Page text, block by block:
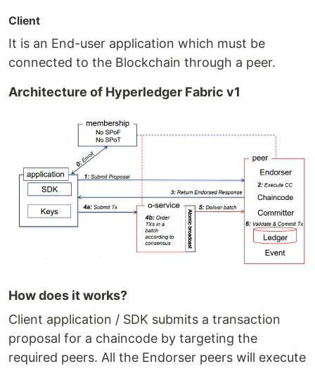
Client
It is an End-user application which must be
connected to the Blockchain through a peer.
Architecture of Hyperledger Fabric v1
How does it works?
Client application / SDK submits a transaction
proposal for a chaincode by targeting the
required peers. All the Endorser peers will execute